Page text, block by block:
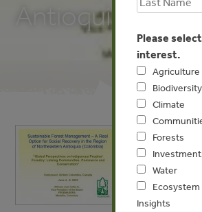
Antioquia,
Please
interest.
Agriculture
Biodiversity
Climate
Forests
Water
Insights